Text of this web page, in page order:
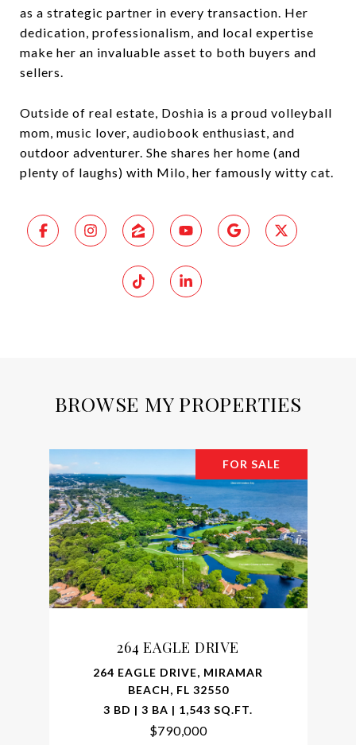
as a strategic partner in every transaction. Her
dedication, professionalism, and local expertise
make her an invaluable asset to both buyers and
sellers.
Outside of real estate, Doshia is a proud volleyball
mom, music lover, audiobook enthusiast, and
outdoor adventurer. She shares her home (and
plenty of laughs) with Milo, her famously witty cat.
BROWSE MY PROPERTIES
FOR SALE
264 EAGLE DRIVE
264 EAGLE DRIVE, MIRAMAR
BEACH, FL 32550
3 BD | 3 BA | 1,543 SQ.FT.
$790,000